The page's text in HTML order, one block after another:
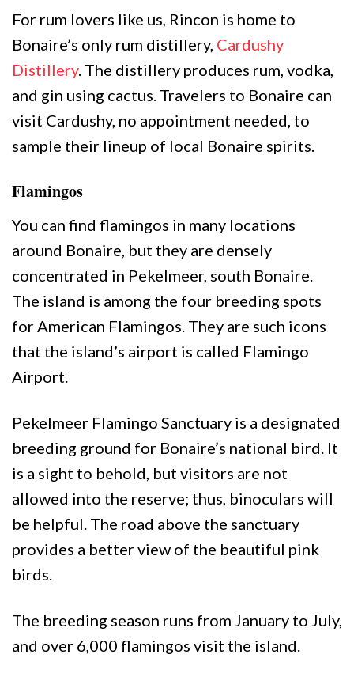
For rum lovers like us, Rincon is home to
Bonaire’s only rum distillery, Cardushy
Distillery. The distillery produces rum, vodka,
and gin using cactus. Travelers to Bonaire can
visit Cardushy, no appointment needed, to
sample their lineup of local Bonaire spirits.
Flamingos
You can find flamingos in many locations
around Bonaire, but they are densely
concentrated in Pekelmeer, south Bonaire.
The island is among the four breeding spots
for American Flamingos. They are such icons
that the island’s airport is called Flamingo
Airport.
Pekelmeer Flamingo Sanctuary is a designated
breeding ground for Bonaire’s national bird. It
is a sight to behold, but visitors are not
allowed into the reserve; thus, binoculars will
be helpful. The road above the sanctuary
provides a better view of the beautiful pink
birds.
The breeding season runs from January to July,
and over 6,000 flamingos visit the island.